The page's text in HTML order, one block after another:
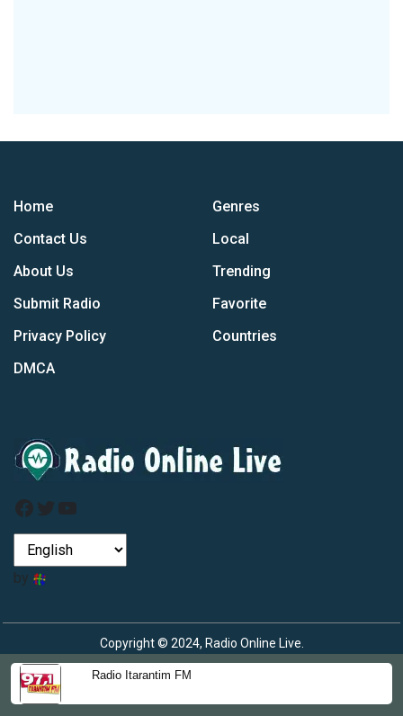
Radio Itarantim FM
Home
Contact Us
About Us
Submit Radio
Privacy Policy
DMCA
Genres
Local
Trending
Favorite
Countries
Facebook
Twitter
YouTube
by
Copyright © 2024, Radio Online Live.